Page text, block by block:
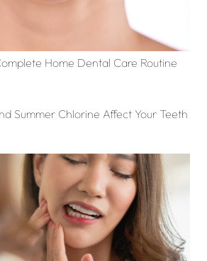
Home Dental Care Routine
Summer Chlorine Affect Your Teeth